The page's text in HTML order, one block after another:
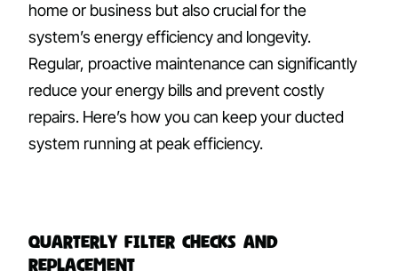
home or business but also crucial for the
system’s energy efficiency and longevity.
Regular, proactive maintenance can significantly
reduce your energy bills and prevent costly
repairs. Here’s how you can keep your ducted
system running at peak efficiency.
Quarterly Filter Checks and
Replacement